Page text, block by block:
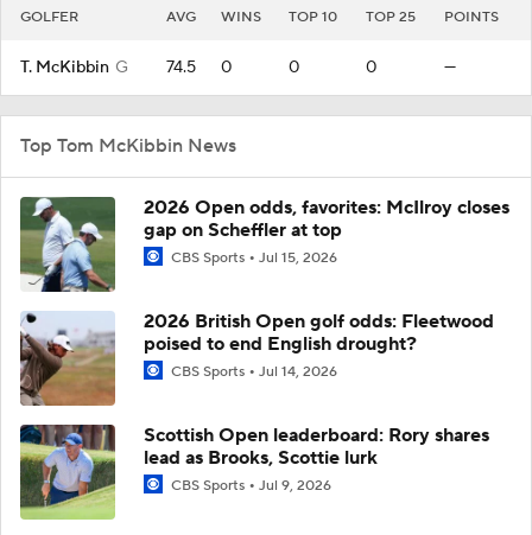
GOLFER AVG WINS TOP 10 TOP 25 POINTS
T. McKibbin G 74.5 0 0 0 —
Top Tom McKibbin News
2026 Open odds, favorites: McIlroy closes
gap on Scheffler at top
CBS Sports Jul 15, 2026
2026 British Open golf odds: Fleetwood
poised to end English drought?
CBS Sports Jul 14, 2026
Scottish Open leaderboard: Rory shares
lead as Brooks, Scottie lurk
CBS Sports Jul 9, 2026